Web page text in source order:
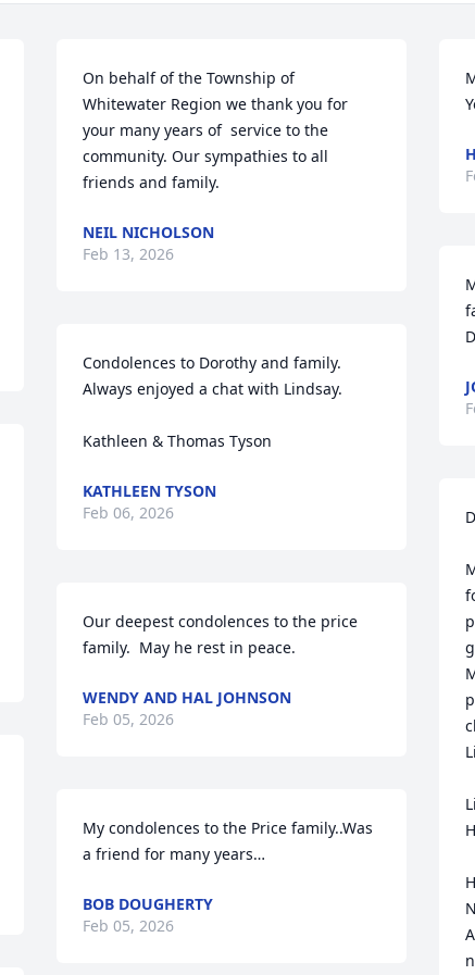
On behalf of the Township of
Whitewater Region we thank you for
your many years of  service to the
community. Our sympathies to all
friends and family.
NEIL NICHOLSON
Feb 13, 2026
Condolences to Dorothy and family.
Always enjoyed a chat with Lindsay.
Kathleen & Thomas Tyson
KATHLEEN TYSON
Feb 06, 2026
Our deepest condolences to the price
family.  May he rest in peace.
WENDY AND HAL JOHNSON
Feb 05, 2026
My condolences to the Price family..Was
a friend for many years…
BOB DOUGHERTY
Feb 05, 2026